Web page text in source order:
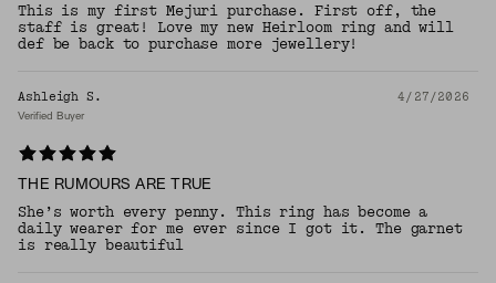
This is my first Mejuri purchase. First off, the
staff is great! Love my new Heirloom ring and will
def be back to purchase more jewellery!
Ashleigh S. 4/27/2026
Verified Buyer
THE RUMOURS ARE TRUE
She’s worth every penny. This ring has become a
daily wearer for me ever since I got it. The garnet
is really beautiful